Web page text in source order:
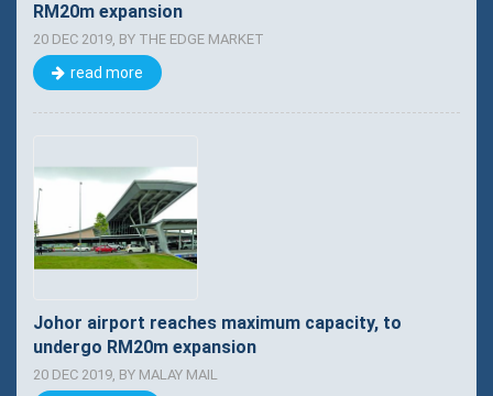
RM20m expansion
20 DEC 2019, BY THE EDGE MARKET
read more
Johor airport reaches maximum capacity, to
undergo RM20m expansion
20 DEC 2019, BY MALAY MAIL